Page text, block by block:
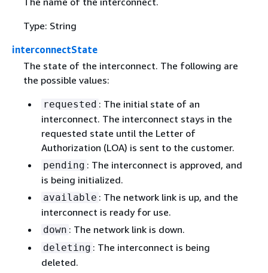
Type: String
interconnectState
The state of the interconnect. The following are
the possible values:
requested : The initial state of an
interconnect. The interconnect stays in the
requested state until the Letter of
Authorization (LOA) is sent to the customer.
pending : The interconnect is approved, and
is being initialized.
available : The network link is up, and the
interconnect is ready for use.
down : The network link is down.
deleting : The interconnect is being
deleted.